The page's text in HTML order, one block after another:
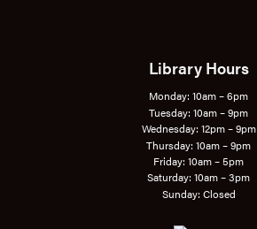
Library Hours
Monday: 10am – 6pm
Tuesday: 10am – 9pm
Wednesday: 12pm – 9pm
Thursday: 10am – 9pm
Friday: 10am – 5pm
Saturday: 10am – 3pm
Sunday: Closed